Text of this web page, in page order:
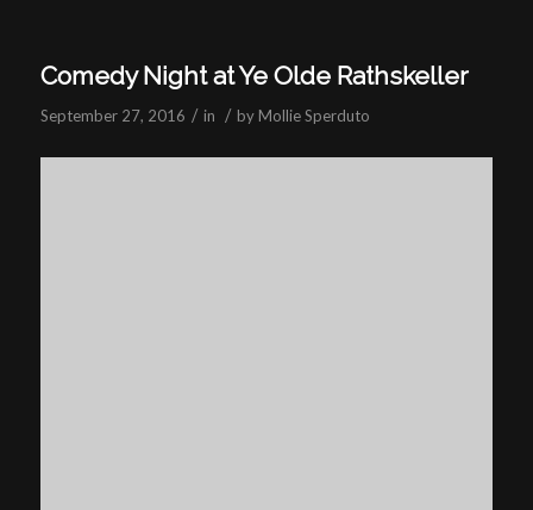
Comedy Night at Ye Olde Rathskeller
September 27, 2016 / in / by Mollie Sperduto